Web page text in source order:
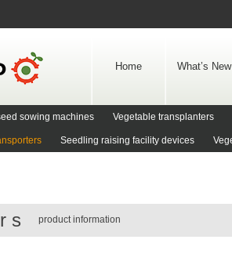
to
Home What’s New
sowing machines Vegetable transplanters
Seedling raising facility devices
product information